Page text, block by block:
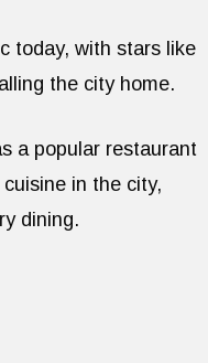
today, with stars like
the city home.
a popular restaurant
in the city,
dining.